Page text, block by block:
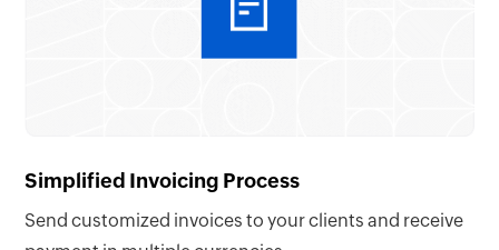
Simplified Invoicing Process
Send customized invoices to your clients and receive